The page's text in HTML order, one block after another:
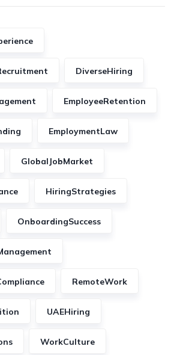
DiverseHiring
EmployeeRetention
EmploymentLaw
GlobalJobMarket
HiringStrategies
OnboardingSuccess
RemoteWork
UAEHiring
WorkCulture